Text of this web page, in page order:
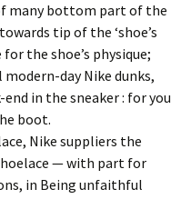
many bottom part of the
tip of the ‘shoe’s
the shoe’s physique;
day Nike dunks,
in the sneaker : for you
boot.
Nike suppliers the
— with part for
in Being unfaithful